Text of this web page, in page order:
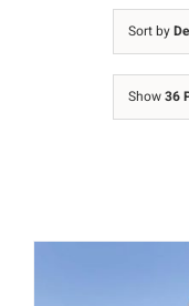
Sort by
Show36